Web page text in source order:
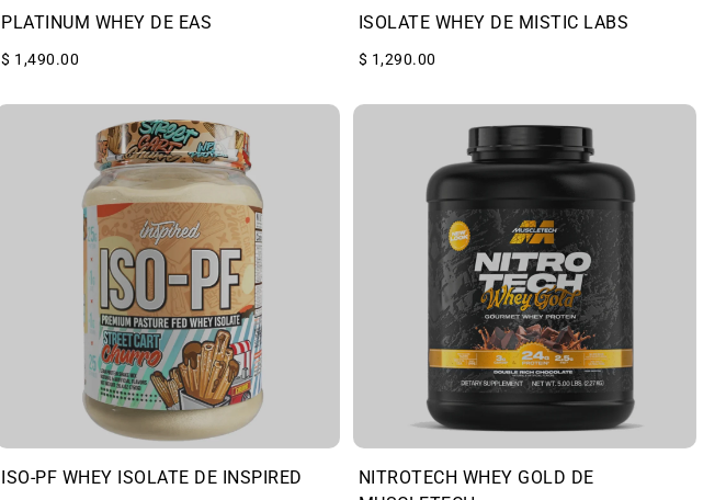
PLATINUM WHEY DE EAS
$ 1,490.00
ISOLATE WHEY DE MISTIC LABS
$ 1,290.00
ISO-PF WHEY ISOLATE DE INSPIRED
NITROTECH WHEY GOLD DE